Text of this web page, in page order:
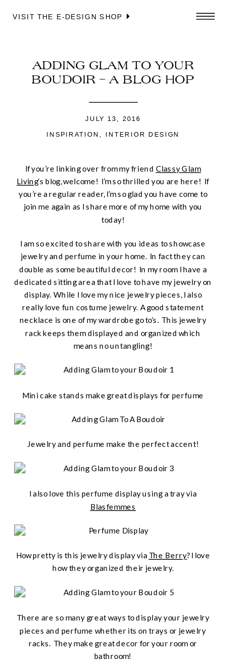
VISIT THE E-DESIGN SHOP
ADDING GLAM TO YOUR
BOUDOIR – A BLOG HOP
INSPIRATION , INTERIOR DESIGN
JULY 13, 2016
If you’re linking over from my friend Classy Glam
Living‘s blog, welcome! I’m so thrilled you are here! If
you’re a regular reader, I’m so glad you have come to
join me again as I share more of my home with you
today!
I am so excited to share with you ideas to showcase
jewelry and perfume in your home. In fact they can
double as some beautiful decor! In my room I have a
dedicated sitting area that I love to have my jewelry on
display. While I love my nice jewelry pieces, I also
really love fun costume jewelry. A good statement
necklace is one of my wardrobe go to’s. This jewelry
rack keeps them displayed and organized which
means no untangling!
Mini cake stands make great displays for perfume
Jewelry and perfume make the perfect accent!
I also love this perfume display using a tray via
Blasfemmes
How pretty is this jewelry display via The Berry? I love
how they organized their jewelry.
There are so many great ways to display your jewelry
pieces and perfume whether its on trays or jewelry
racks. They make great decor for your room or
bathroom!